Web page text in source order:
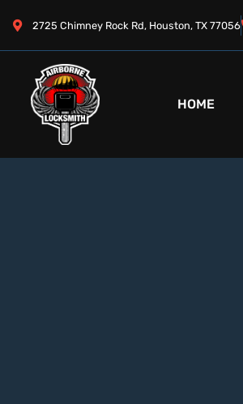
2725 Chimney Rock Rd, Houston, TX 77056
HOME